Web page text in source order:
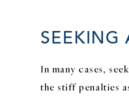
In many cases,
the stiff penalties